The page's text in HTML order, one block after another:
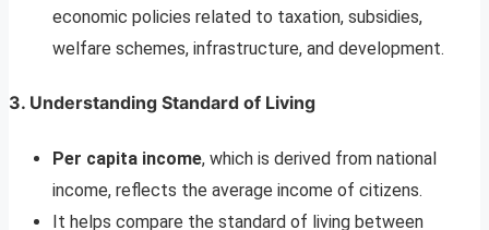
economic policies related to taxation, subsidies,
welfare schemes, infrastructure, and development.
3. Understanding Standard of Living
Per capita income, which is derived from national
income, reflects the average income of citizens.
It helps compare the standard of living between